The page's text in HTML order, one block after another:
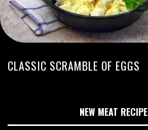
CLASSIC SCRAMBLE OF EGGS
NEW MEAT RECIPE